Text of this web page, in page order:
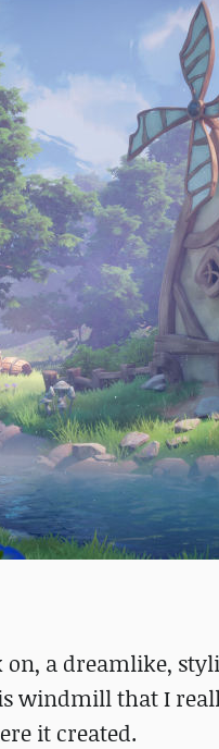
a dreamlike,
windmill that I
it created.